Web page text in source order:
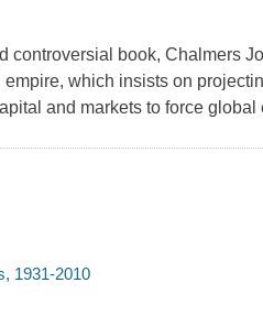
controversial book, Chalmers
which insists on
and markets to force
1931-2010